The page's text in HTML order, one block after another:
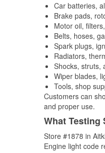
Car batteries,
Brake pads,
Motor oil,
Belts, hoses,
Spark plugs,
Radiators,
Shocks, struts,
Wiper blades,
Tools, shop
Customers can
and proper use.
What Testing
Store #1878 in
Engine light code